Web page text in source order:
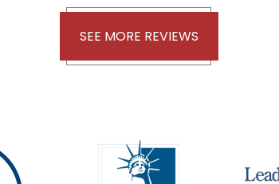
SEE MORE REVIEWS